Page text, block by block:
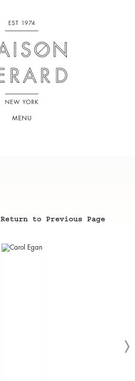
MENU
Return to Previous Page